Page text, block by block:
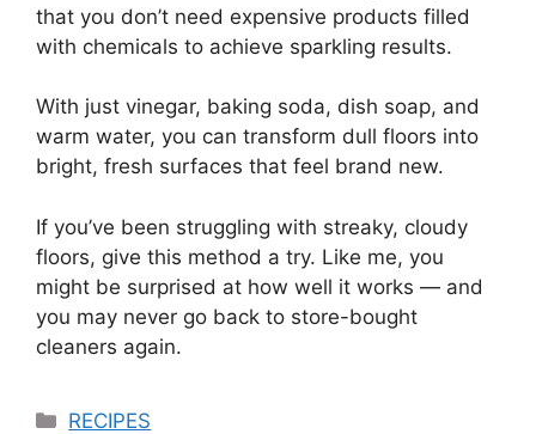
that you don’t need expensive products filled
with chemicals to achieve sparkling results.
With just vinegar, baking soda, dish soap, and
warm water, you can transform dull floors into
bright, fresh surfaces that feel brand new.
If you’ve been struggling with streaky, cloudy
floors, give this method a try. Like me, you
might be surprised at how well it works — and
you may never go back to store-bought
cleaners again.
Categories
RECIPES